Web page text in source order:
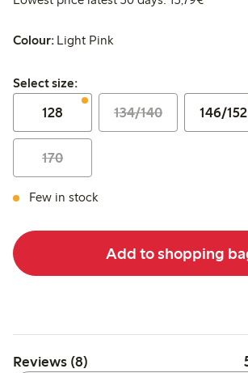
Colour: Light Pink
Select size:
Select size:
128 134/140 146/152
170
Few in stock
Add to shopping
Reviews (8)